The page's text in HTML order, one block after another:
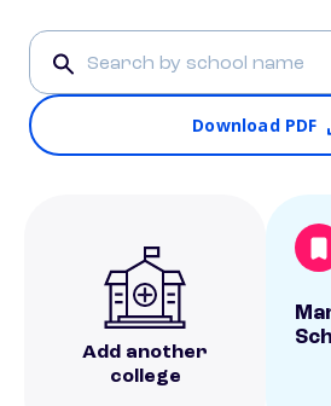
Download PDF
Add another
college